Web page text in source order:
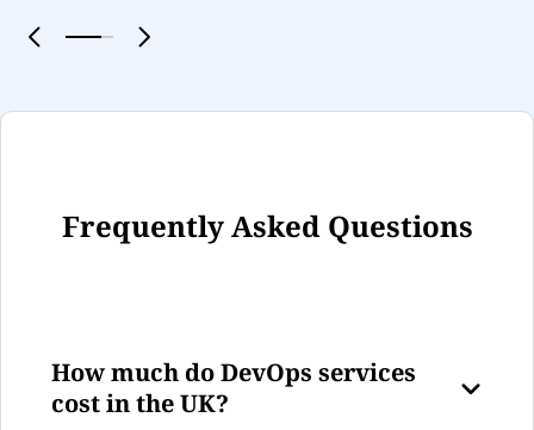
0 1
Frequently Asked Questions
How much do DevOps services
cost in the UK?